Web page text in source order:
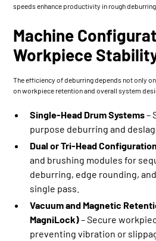
speeds enhance productivity in rough deburring
Machine
Workpiece
The efficiency of deburring depends not only
on workpiece retention and overall system
Single-Head Drum Systems–
purpose deburring and
Dual or Tri-Head
and brushing modules for
deburring, edge rounding,
single pass.
Vacuum and Magnetic
MagniLock)– Secure
preventing vibration or